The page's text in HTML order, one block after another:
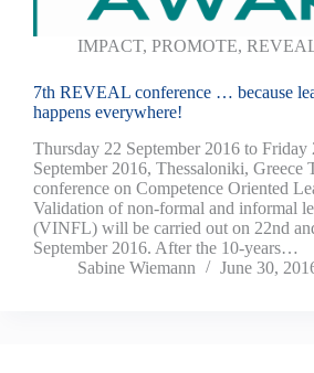
IMPACT, PROMOTE,
7th REVEAL conference … because
happens everywhere!
Thursday 22 September 2016 to Friday
September 2016, Thessaloniki, Greece
conference on Competence Oriented
Validation of non-formal and informal
(VINFL) will be carried out on 22nd
September 2016. After the 10-years…
Sabine Wiemann
June 30,